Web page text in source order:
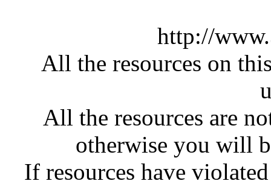
http://
All the resources on
All the resources are
otherwise you will
If resources have